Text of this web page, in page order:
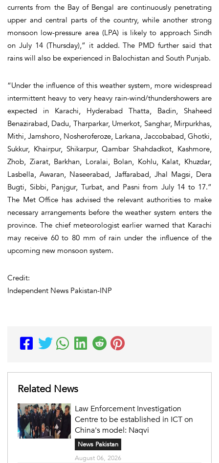
currents from the Bay of Bengal are continuously penetrating
upper and central parts of the country, while another strong
monsoon low-pressure area (LPA) is likely to approach Sindh
on July 14 (Thursday),” it added. The PMD further said that
rains will also be experienced in Balochistan and South Punjab.
“Under the influence of this weather system, more widespread
intermittent heavy to very heavy rain-wind/thundershowers are
expected in Karachi, Hyderabad Thatta, Badin, Shaheed
Benazirabad, Dadu, Tharparkar, Umerkot, Sanghar, Mirpurkhas,
Mithi, Jamshoro, Nosheroferoze, Larkana, Jaccobabad, Ghotki,
Sukkur, Khairpur, Shikarpur, Qambar Shahdadkot, Kashmore,
Zhob, Ziarat, Barkhan, Loralai, Bolan, Kohlu, Kalat, Khuzdar,
Lasbella, Awaran, Naseerabad, Jaffarabad, Jhal Magsi, Dera
Bugti, Sibbi, Panjgur, Turbat, and Pasni from July 14 to 17.”
The Met Office has advised the relevant authorities to make
necessary arrangements before the weather system enters the
province. The chief meteorologist earlier warned that Karachi
may receive 60 to 80 mm of rain under the influence of the
upcoming new monsoon system.
Credit:
Independent News Pakistan-INP
Related News
Law Enforcement Investigation
Centre to be established in ICT on
China's model: Naqvi
News Pakistan
August 06, 2026